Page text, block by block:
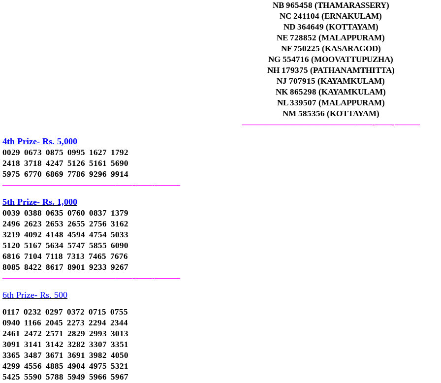
NB 965458 (THAMARASSERY)
NC 241104 (ERNAKULAM)
ND 364649 (KOTTAYAM)
NE 728852 (MALAPPURAM)
NF 750225 (KASARAGOD)
NG 554716 (MOOVATTUPUZHA)
NH 179375 (PATHANAMTHITTA)
NJ 707915 (KAYAMKULAM)
NK 865298 (KAYAMKULAM)
NL 339507 (MALAPPURAM)
NM 585356 (KOTTAYAM)
—————————————–——-——-———
4th Prize- Rs. 5,000
0029 0673 0875 0995 1627 1792
2418 3718 4247 5126 5161 5690
5975 6770 6869 7786 9296 9914
—————————————–——-——-———
5th Prize- Rs. 1,000
0039 0388 0635 0760 0837 1379
2496 2623 2653 2655 2756 3162
3219 4092 4148 4594 4754 5033
5120 5167 5634 5747 5855 6090
6816 7104 7118 7313 7465 7676
8085 8422 8617 8901 9233 9267
—————————————–——-——-———
6th Prize- Rs. 500
0117 0232 0297 0372 0715 0755
0940 1166 2045 2273 2294 2344
2461 2472 2571 2829 2993 3013
3091 3141 3142 3282 3307 3351
3365 3487 3671 3691 3982 4050
4299 4556 4885 4904 4975 5321
5425 5590 5788 5949 5966 5967